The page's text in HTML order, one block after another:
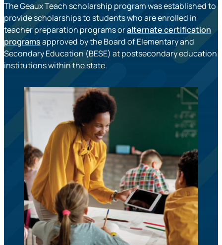
The Geaux Teach scholarship program was established to
provide scholarships to students who are enrolled in
teacher preparation programs oralternate certification
programsapproved by the Board of Elementary and
Secondary Education (BESE) at postsecondary education
institutions within the state.